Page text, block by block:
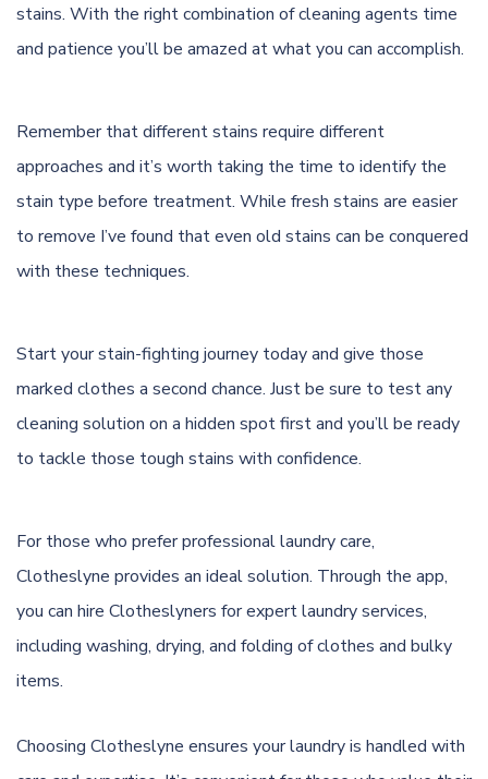
stains. With the right combination of cleaning agents time
and patience you’ll be amazed at what you can accomplish.
Remember that different stains require different
approaches and it’s worth taking the time to identify the
stain type before treatment. While fresh stains are easier
to remove I’ve found that even old stains can be conquered
with these techniques.
Start your stain-fighting journey today and give those
marked clothes a second chance. Just be sure to test any
cleaning solution on a hidden spot first and you’ll be ready
to tackle those tough stains with confidence.
For those who prefer professional laundry care,
Clotheslyne provides an ideal solution. Through the app,
you can hire Clotheslyners for expert laundry services,
including washing, drying, and folding of clothes and bulky
items.
Choosing Clotheslyne ensures your laundry is handled with